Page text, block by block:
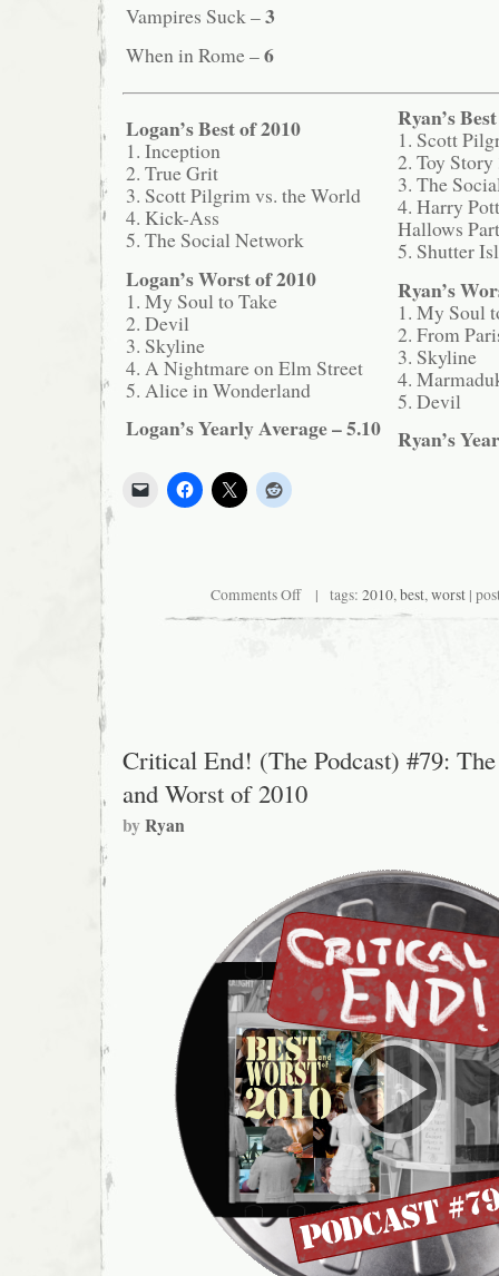
Vampires Suck –3
When in Rome –6
Logan’s Best of 2010
1. Inception
2. True Grit
3. Scott Pilgrim vs. the World
4. Kick-Ass
5. The Social Network
Logan’s Worst of 2010
1. My Soul to Take
2. Devil
3. Skyline
4. A Nightmare on Elm Street
5. Alice in Wonderland
Logan’s Yearly Average – 5.10
Ryan’s
1. Scott
2. Toy Story
3. The
4. Harry
Hallows
5. Shutter
Ryan’s
1. My Soul
2. From
3. Skyline
4.
5. Devil
Ryan’s
Comments Offon
Our
Complete
| tags: 2010, best, worst |
Critical End! (The Podcast) #79:
and Worst of 2010
byRyan